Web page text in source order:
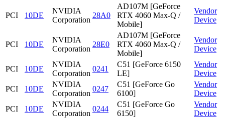
PCI 10DE
NVIDIA
Corporation
28A0
AD107M [GeForce
RTX 4060 Max-Q /
Mobile]
Vendor
Device
PCI 10DE
NVIDIA
Corporation
28E0
AD107M [GeForce
RTX 4060 Max-Q /
Mobile]
Vendor
Device
PCI 10DE
NVIDIA
Corporation
0241
C51 [GeForce 6150
LE]
Vendor
Device
PCI
10DE
NVIDIA
Corporation
0247
C51 [GeForce Go
6100]
Vendor
Device
PCI
10DE
NVIDIA
Corporation
0244
C51 [GeForce Go
6150]
Vendor
Device